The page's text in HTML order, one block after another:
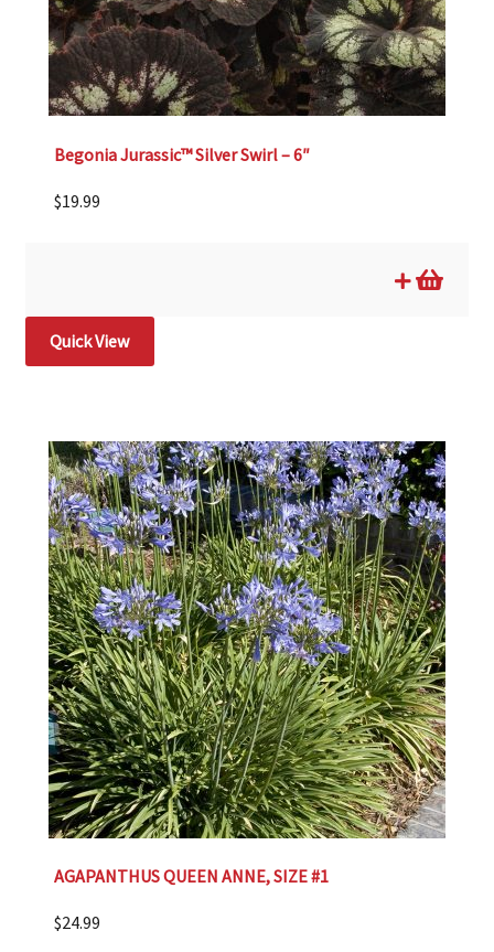
Begonia Jurassic™ Silver Swirl – 6″
$19.99
Quick View
AGAPANTHUS QUEEN ANNE, SIZE #1
$24.99